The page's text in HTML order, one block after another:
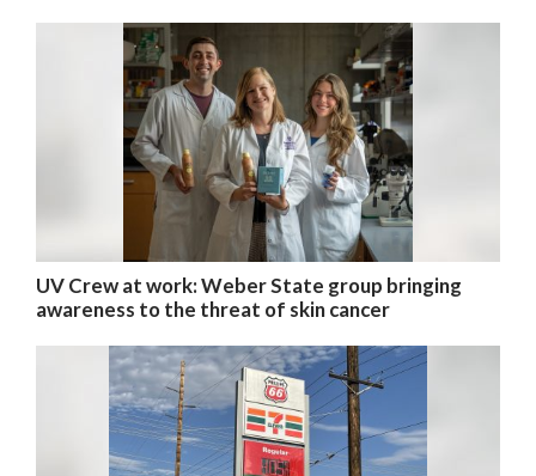
UV Crew at work: Weber State group bringing
awareness to the threat of skin cancer